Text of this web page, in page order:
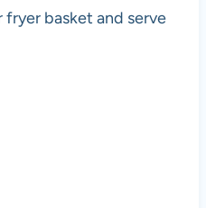
basket and serve